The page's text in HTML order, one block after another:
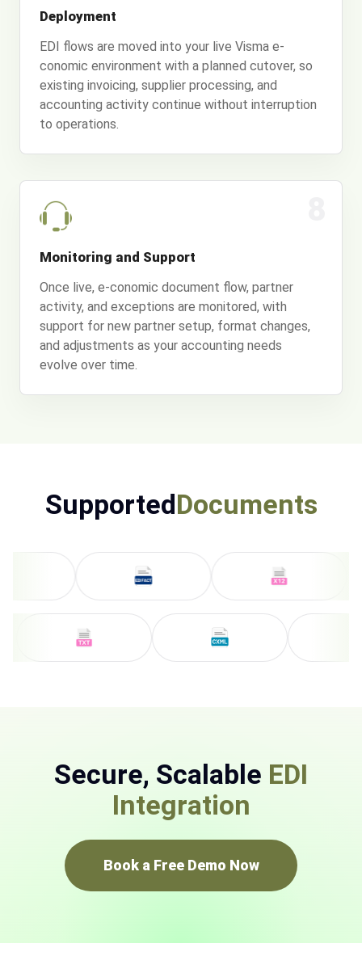
Deployment
EDI flows are moved into your live Visma e-
conomic environment with a planned cutover, so
existing invoicing, supplier processing, and
accounting activity continue without interruption
to operations.
Monitoring and Support
Once live, e-conomic document flow, partner
activity, and exceptions are monitored, with
support for new partner setup, format changes,
and adjustments as your accounting needs
evolve over time.
SupportedDocuments
Secure, Scalable EDI
Integration
Book a Free Demo Now